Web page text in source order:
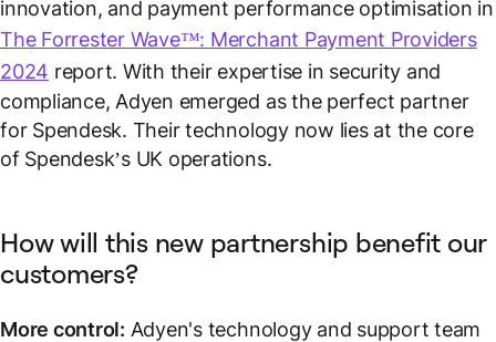
innovation, and payment performance optimisation in
The Forrester Wave™: Merchant Payment Providers
2024 report. With their expertise in security and
compliance, Adyen emerged as the perfect partner
for Spendesk. Their technology now lies at the core
of Spendesk’s UK operations.
How will this new partnership benefit our
customers?
More control: Adyen's technology and support team